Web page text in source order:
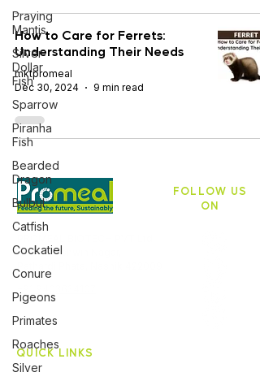
Praying
Mantis
Silver
Dollar
Fish
Sparrow
Piranha
Fish
Bearded
Dragon
Bulbul
Catfish
Cockatiel
Conure
Pigeons
Primates
Roaches
Silver
How to Care for Ferrets:
Understanding Their Needs
mktpromeal
Dec 30, 2024
9 min read
FOLLOW US
ON
ASB 10, Ashwin Nagar,
Pathardi Phata, Nashik 422009
QUICK LINKS